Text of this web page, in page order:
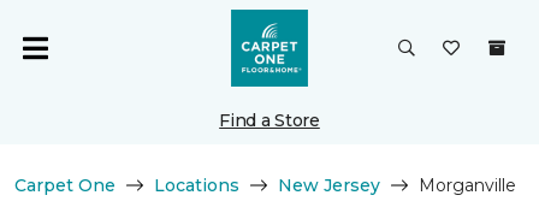
Find a Store
Carpet One Locations New Jersey Morganville